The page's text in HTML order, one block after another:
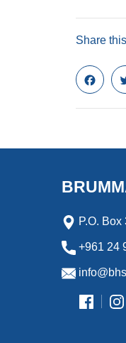
Share
F
a
c
o
k
P.O.
+961 24